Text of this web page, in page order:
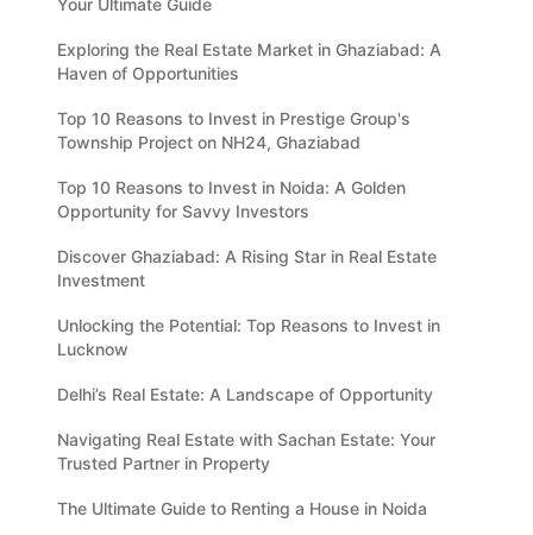
Exploring the Real Estate Market in Ghaziabad: A
Haven of Opportunities
Top 10 Reasons to Invest in Prestige Group's
Township Project on NH24, Ghaziabad
Top 10 Reasons to Invest in Noida: A Golden
Opportunity for Savvy Investors
Discover Ghaziabad: A Rising Star in Real Estate
Investment
Unlocking the Potential: Top Reasons to Invest in
Lucknow
Delhi’s Real Estate: A Landscape of Opportunity
Navigating Real Estate with Sachan Estate: Your
Trusted Partner in Property
The Ultimate Guide to Renting a House in Noida